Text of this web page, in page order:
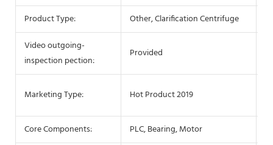
Product Type:
Other, Clarification Centrifuge
Video outgoing-
inspection pection:
Provided
Marketing Type: Hot Product 2019
Core Components:
PLC, Bearing, Motor